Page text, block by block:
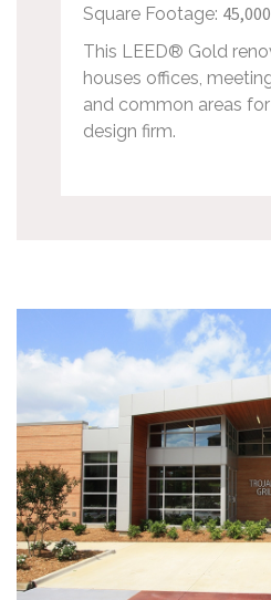
Square Footage: 45,000
This LEED® Gold
houses offices,
and common areas
design firm.